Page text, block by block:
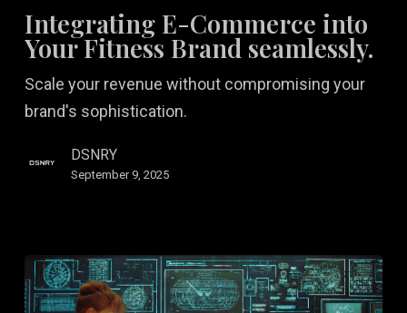
Commerce
into
Fitness
Brand
seamlessly.
Integrating E-Commerce into
Your Fitness Brand seamlessly.
Scale your revenue without compromising your
brand's sophistication.
DSNRY
September 9, 2025